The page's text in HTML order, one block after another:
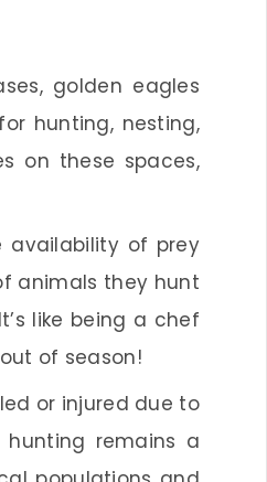
golden eagles
hunting, nesting,
on these spaces,
of prey
animals they hunt
like being a chef
of season!
or injured due to
hunting remains a